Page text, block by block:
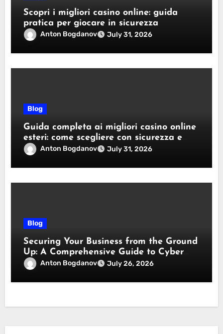
Scopri i migliori casino online: guida
pratica per giocare in sicurezza
Anton Bogdanov July 31, 2026
Blog
Guida completa ai migliori casino online
esteri: come scegliere con sicurezza e
responsabilità
Anton Bogdanov July 31, 2026
Blog
Securing Your Business from the Ground
Up: A Comprehensive Guide to Cyber
Essentials Certification
Anton Bogdanov July 26, 2026